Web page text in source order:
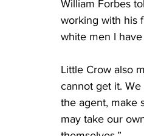
William Forbes
working with his
white men I
Little Crow also
cannot get it.
the agent, make
may take our